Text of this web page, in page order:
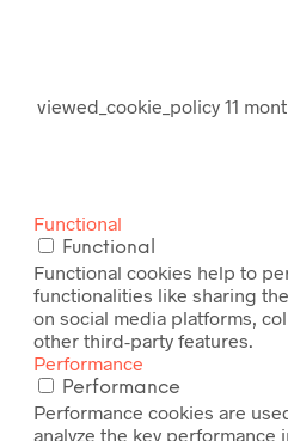
viewed_cookie_policy 11
Functional
Functional
Functional cookies help to
functionalities like sharing
on social media platforms,
other third-party features.
Performance
Performance
Performance cookies are
analyze the key performance